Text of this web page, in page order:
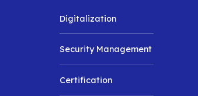
Digitalization
Security Management
Certification